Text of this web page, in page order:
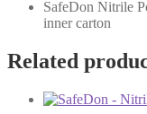
SafeDon Nitrile
inner carton
Related